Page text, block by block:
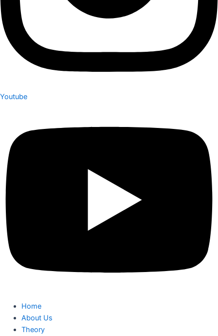
Youtube
Home
About Us
Theory